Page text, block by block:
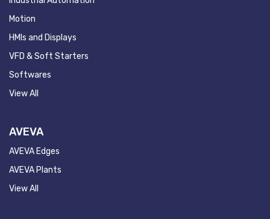
Motion
HMIs and Displays
VFD & Soft Starters
Softwares
View All
AVEVA
AVEVA Edges
AVEVA Plants
View All